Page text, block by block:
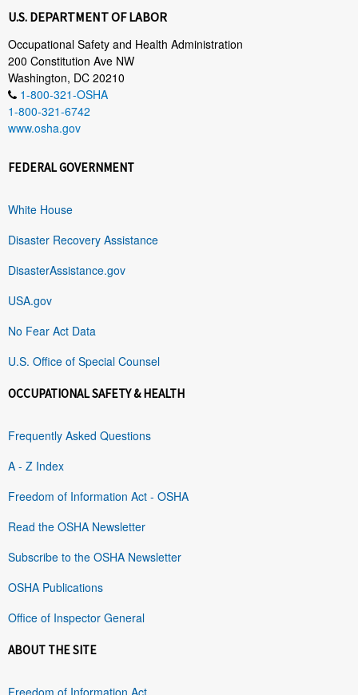
U.S. DEPARTMENT OF LABOR
Occupational Safety and Health Administration
200 Constitution Ave NW
Washington, DC 20210
1-800-321-OSHA
1-800-321-6742
www.osha.gov
FEDERAL GOVERNMENT
White House
Disaster Recovery Assistance
DisasterAssistance.gov
USA.gov
No Fear Act Data
U.S. Office of Special Counsel
OCCUPATIONAL SAFETY & HEALTH
Frequently Asked Questions
A - Z Index
Freedom of Information Act - OSHA
Read the OSHA Newsletter
Subscribe to the OSHA Newsletter
OSHA Publications
Office of Inspector General
ABOUT THE SITE
Freedom of Information Act